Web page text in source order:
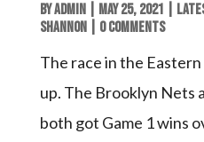
BYADMIN| MAY 25, 2021
SHANNON| 0 COMMENTS
The race in the
up. The Brooklyn Nets
both got Game 1 wins